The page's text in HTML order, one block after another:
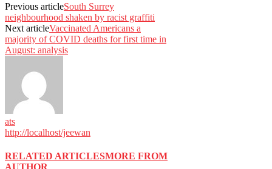
Previous articleSouth Surrey
neighbourhood shaken by racist graffiti
Next articleVaccinated Americans a
majority of COVID deaths for first time in
August: analysis
ats
http://localhost/jeewan
RELATED ARTICLESMORE FROM
AUTHOR